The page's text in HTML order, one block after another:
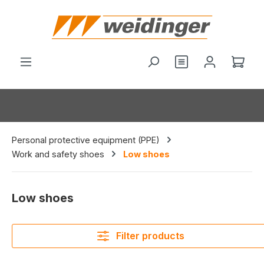
You have 0
Personal protective equipment (PPE)
Work and safety shoes
Low shoes
Low shoes
Filter products